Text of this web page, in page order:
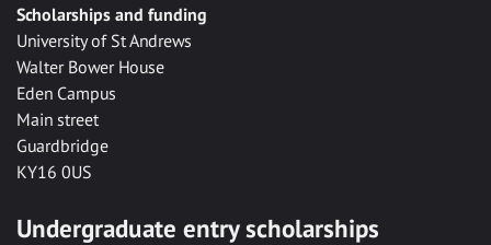
Scholarships and funding
University of St Andrews
Walter Bower House
Eden Campus
Main street
Guardbridge
KY16 0US
Undergraduate entry scholarships